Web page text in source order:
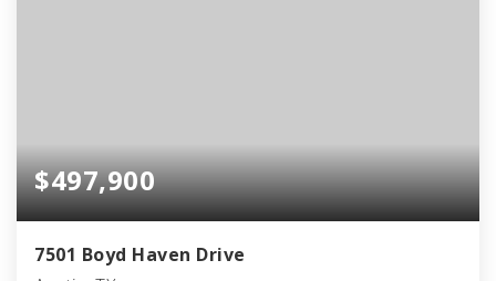
$497,900
7501 Boyd Haven Drive